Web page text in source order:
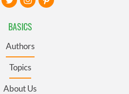
BASICS
Authors
Topics
About Us